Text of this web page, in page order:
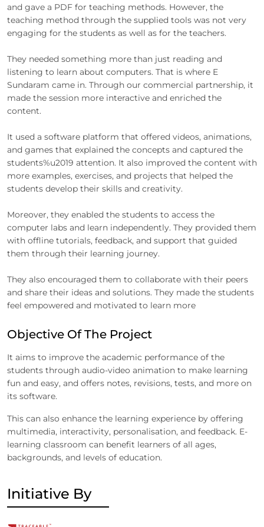
and gave a PDF for teaching methods. However, the
teaching method through the supplied tools was not very
engaging for the students as well as for the teachers.
They needed something more than just reading and
listening to learn about computers. That is where E
Sundaram came in. Through our commercial partnership, it
made the session more interactive and enriched the
content.
It used a software platform that offered videos, animations,
and games that explained the concepts and captured the
students%u2019 attention. It also improved the content with
more examples, exercises, and projects that helped the
students develop their skills and creativity.
Moreover, they enabled the students to access the
computer labs and learn independently. They provided them
with offline tutorials, feedback, and support that guided
them through their learning journey.
They also encouraged them to collaborate with their peers
and share their ideas and solutions. They made the students
feel empowered and motivated to learn more
Objective Of The Project
It aims to improve the academic performance of the
students through audio-video animation to make learning
fun and easy, and offers notes, revisions, tests, and more on
its software.
This can also enhance the learning experience by offering
multimedia, interactivity, personalisation, and feedback. E-
learning classroom can benefit learners of all ages,
backgrounds, and levels of education.
Initiative By